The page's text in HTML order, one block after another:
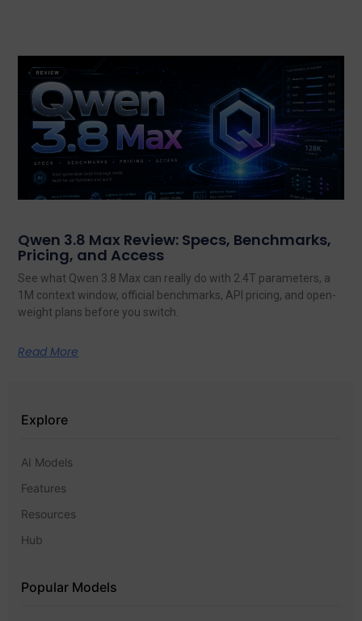
Qwen 3.8 Max Review: Specs, Benchmarks,
Pricing, and Access
See what Qwen 3.8 Max can really do with 2.4T parameters, a
1M context window, official benchmarks, API pricing, and open-
weight plans before you switch.
Read More
Explore
AI Models
Features
Resources
Hub
Popular Models